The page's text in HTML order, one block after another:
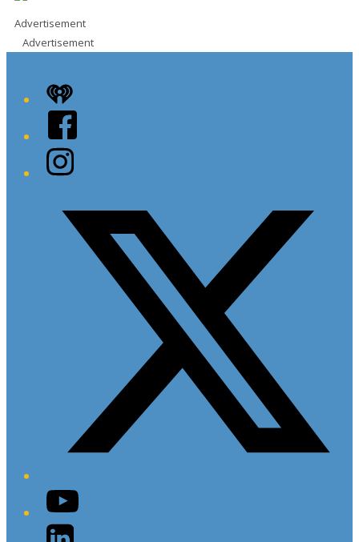
Advertisement
Advertisement
iHeart
Facebook
Instagram
YouTube
LinkedIn